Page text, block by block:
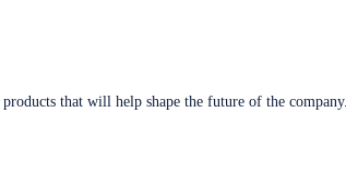
that will help shape the future of the company.